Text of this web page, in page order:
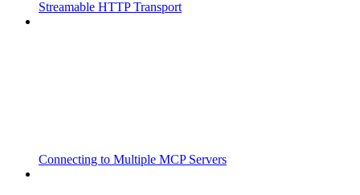
Streamable HTTP Transport
Connecting to Multiple MCP Servers